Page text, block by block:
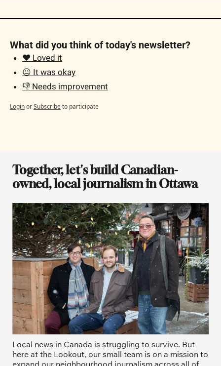
What did you think of today's newsletter?
❤️ Loved it
😐 It was okay
👎 Needs improvement
LoginorSubscribeto participate
Together, let's build Canadian-
owned, local journalism in Ottawa
Local news in Canada is struggling to survive. But
here at the Lookout, our small team is on a mission to
expand our neighbourhood journalism across all of